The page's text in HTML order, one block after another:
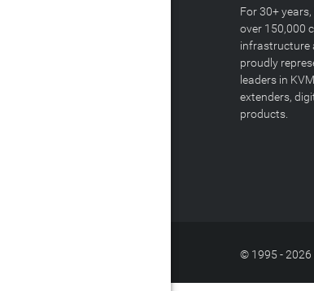
For 30+
over 150,000
infrastructure
proudly
leaders in
extenders,
products.
© 1995 - 2026